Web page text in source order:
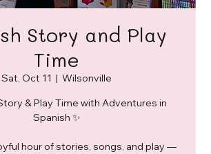
Story and Play
Time
Sat, Oct 11
  |
Wilsonville
& Play Time with Adventures in
Spanish ✨
hour of stories, songs, and play —